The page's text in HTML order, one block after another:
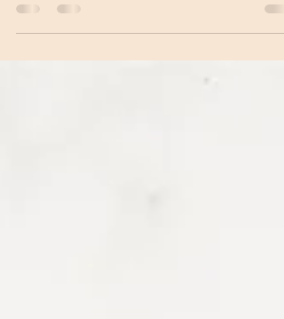
glorious weather blessing us from start to
finish, it was the perfect setting for a rally full